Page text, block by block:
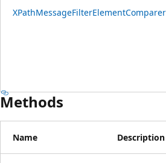
Methods
Name Description